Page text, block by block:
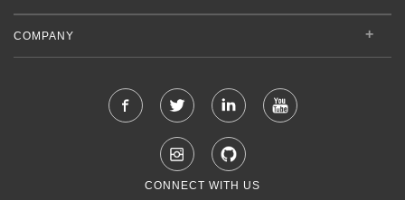
COMPANY
CONNECT WITH US